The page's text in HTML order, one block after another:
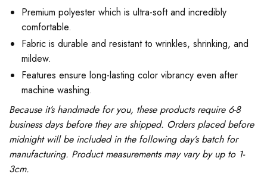
Premium polyester which is ultra-soft and incredibly
comfortable.
Fabric is durable and resistant to wrinkles, shrinking, and
mildew.
Features ensure long-lasting color vibrancy even after
machine washing.
Because it’s handmade for you, these products require 6-8
business days before they are shipped. Orders placed before
midnight will be included in the following day’s batch for
manufacturing. Product measurements may vary by up to 1-
3cm.